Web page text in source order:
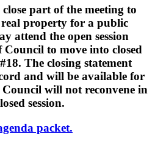
part of the meeting to
property for a public
attend the open session
Council to move into closed
The closing statement
and will be available for
will not reconvene in
session.
packet.